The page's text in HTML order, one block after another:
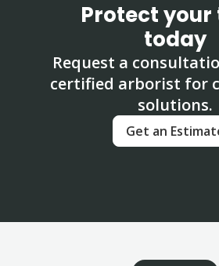
Protect your
today
Request a
certified arborist for
solutions.
Get an